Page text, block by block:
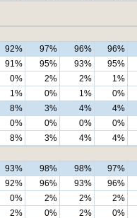
92% 97% 96% 96%
91% 95% 93% 95%
0% 2% 2% 1%
1% 0% 1% 0%
8% 3% 4% 4%
0% 0% 0% 0%
8% 3% 4% 4%
93% 98% 98% 97%
92% 96% 93% 96%
0% 2% 2% 2%
2% 0% 2% 0%